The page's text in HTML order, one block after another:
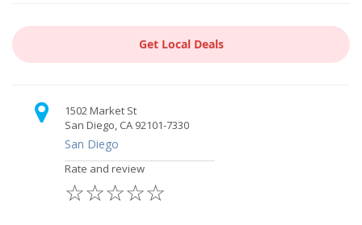
Get Local Deals
1502 Market St
San Diego, CA 92101-7330
San Diego
Rate and review
☆
☆
☆
☆
☆